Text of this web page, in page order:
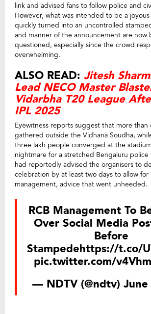
link and advised fans to follow police and
However, what was intended to be a
quickly turned into an uncontrolled
and manner of the announcement are now
questioned, especially since the crowd
overwhelming.
ALSO READ: Jitesh
Lead NECO Master
Vidarbha T20 League
IPL 2025
Eyewitness reports suggest that more than
gathered outside the Vidhana Soudha,
three lakh people converged at the
nightmare for a stretched Bengaluru police
had reportedly advised the organisers to
celebration by at least two days to allow
management, advice that went unheeded.
RCB Management To
Over Social Media
Before
Stampedehttps://t.co/
pic.twitter.com/
— NDTV (@ndtv)